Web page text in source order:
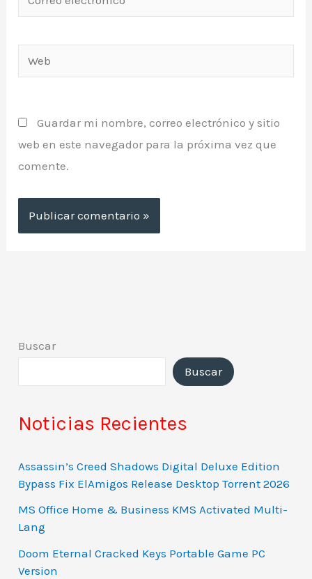
electrónico*
Guardar mi nombre, correo electrónico y sitio
web en este navegador para la próxima vez que
comente.
Buscar
Buscar
Noticias Recientes
Assassin’s Creed Shadows Digital Deluxe Edition
Bypass Fix ElAmigos Release Desktop Torrent 2026
MS Office Home & Business KMS Activated Multi-
Lang
Doom Eternal Cracked Keys Portable Game PC
Version